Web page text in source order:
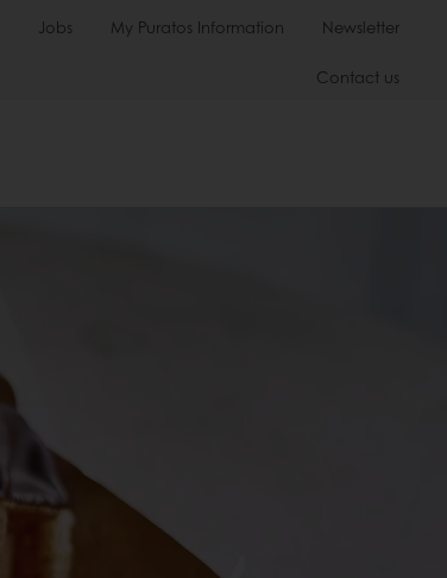
Jobs My Puratos Information Newsletter
Contact us